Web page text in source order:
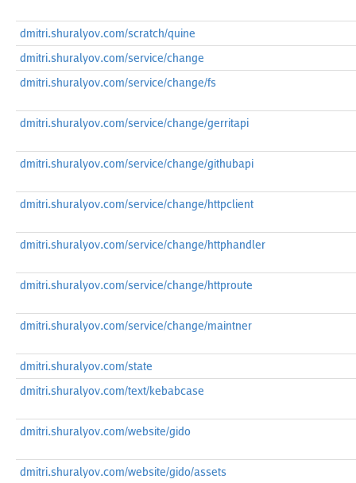
dmitri.shuralyov.com/scratch/quine
dmitri.shuralyov.com/service/change
dmitri.shuralyov.com/service/change/fs
dmitri.shuralyov.com/service/change/gerritapi
dmitri.shuralyov.com/service/change/githubapi
dmitri.shuralyov.com/service/change/httpclient
dmitri.shuralyov.com/service/change/httphandler
dmitri.shuralyov.com/service/change/httproute
dmitri.shuralyov.com/service/change/maintner
dmitri.shuralyov.com/state
dmitri.shuralyov.com/text/kebabcase
dmitri.shuralyov.com/website/gido
dmitri.shuralyov.com/website/gido/assets